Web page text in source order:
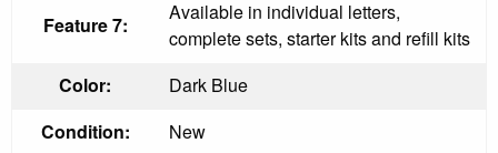
Feature 7:
Available in individual letters,
complete sets, starter kits and refill kits
Color:
Dark Blue
Condition:
New